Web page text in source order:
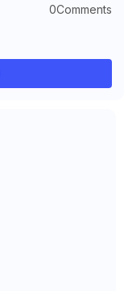
0Comments